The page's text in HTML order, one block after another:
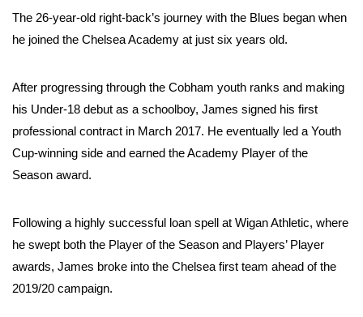
The 26-year-old right-back’s journey with the Blues began when
he joined the Chelsea Academy at just six years old.
After progressing through the Cobham youth ranks and making
his Under-18 debut as a schoolboy, James signed his first
professional contract in March 2017. He eventually led a Youth
Cup-winning side and earned the Academy Player of the
Season award.
Following a highly successful loan spell at Wigan Athletic, where
he swept both the Player of the Season and Players’ Player
awards, James broke into the Chelsea first team ahead of the
2019/20 campaign.